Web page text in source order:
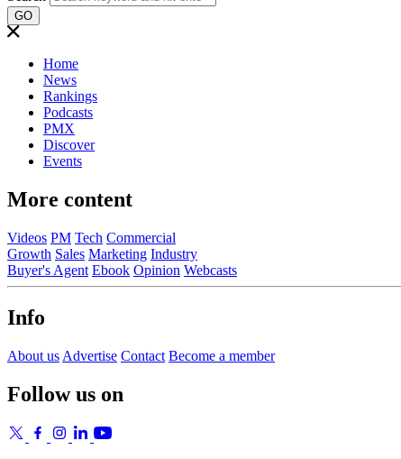
GO
Home
News
Rankings
Podcasts
PMX
Discover
Events
More content
Videos PM Tech Commercial
Growth Sales Marketing Industry
Buyer's Agent Ebook Opinion Webcasts
Info
About us Advertise Contact Become a member
Follow us on